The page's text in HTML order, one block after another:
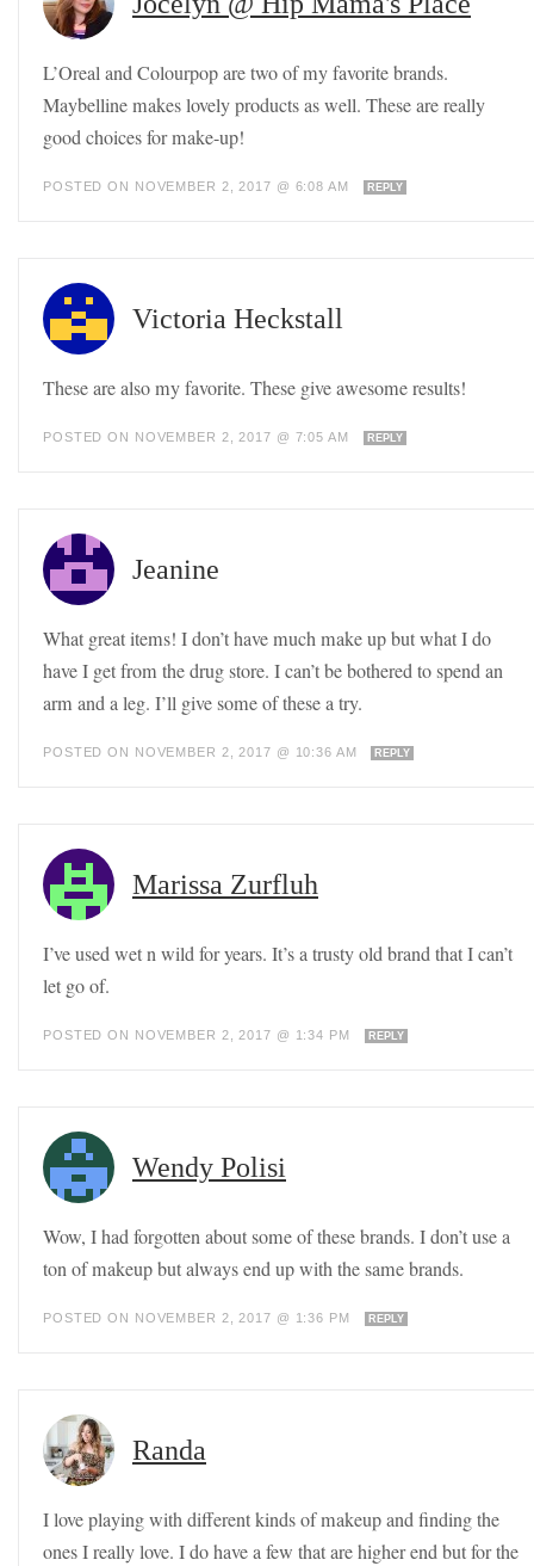
L’Oreal and Colourpop are two of my favorite brands.
Maybelline makes lovely products as well. These are really
good choices for make-up!
POSTED ON NOVEMBER 2, 2017 @ 6:08 AM REPLY
Victoria Heckstall
These are also my favorite. These give awesome results!
POSTED ON NOVEMBER 2, 2017 @ 7:05 AM REPLY
Jeanine
What great items! I don’t have much make up but what I do
have I get from the drug store. I can’t be bothered to spend an
arm and a leg. I’ll give some of these a try.
POSTED ON NOVEMBER 2, 2017 @ 10:36 AM REPLY
Marissa Zurfluh
I’ve used wet n wild for years. It’s a trusty old brand that I can’t
let go of.
POSTED ON NOVEMBER 2, 2017 @ 1:34 PM REPLY
Wendy Polisi
Wow, I had forgotten about some of these brands. I don’t use a
ton of makeup but always end up with the same brands.
POSTED ON NOVEMBER 2, 2017 @ 1:36 PM REPLY
Randa
I love playing with different kinds of makeup and finding the
ones I really love. I do have a few that are higher end but for the